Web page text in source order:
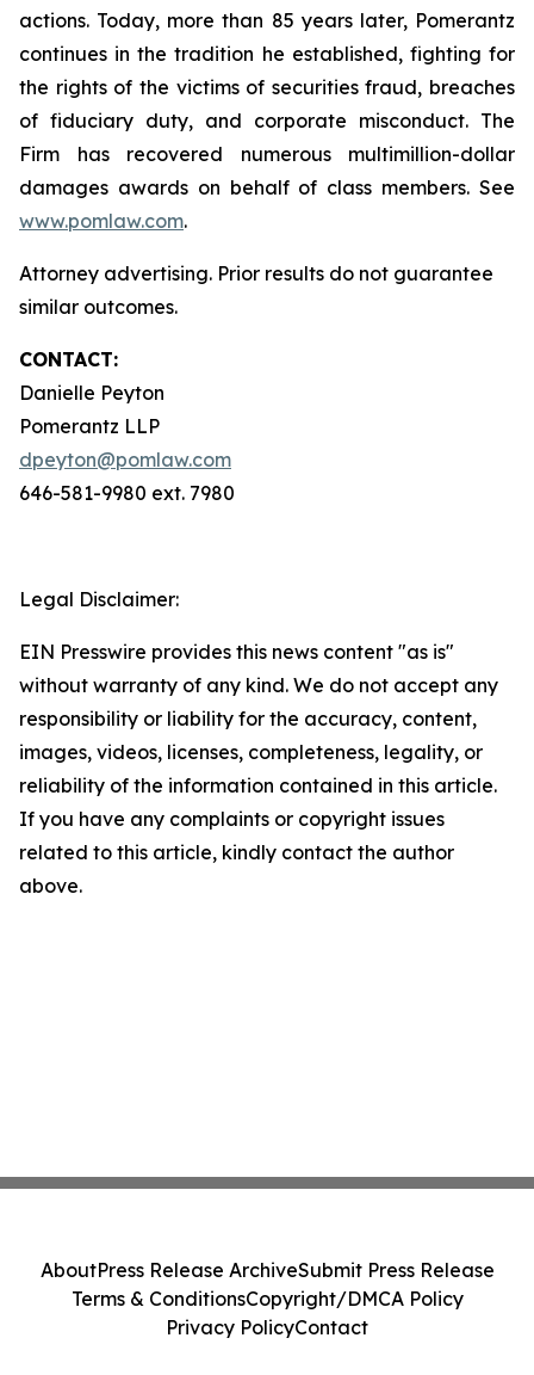
actions. Today, more than 85 years later, Pomerantz
continues in the tradition he established, fighting for
the rights of the victims of securities fraud, breaches
of fiduciary duty, and corporate misconduct. The
Firm has recovered numerous multimillion-dollar
damages awards on behalf of class members. See
www.pomlaw.com.
Attorney advertising. Prior results do not guarantee
similar outcomes.
CONTACT:
Danielle Peyton
Pomerantz LLP
dpeyton@pomlaw.com
646-581-9980 ext. 7980
Legal Disclaimer:
EIN Presswire provides this news content "as is"
without warranty of any kind. We do not accept any
responsibility or liability for the accuracy, content,
images, videos, licenses, completeness, legality, or
reliability of the information contained in this article.
If you have any complaints or copyright issues
related to this article, kindly contact the author
above.
AboutPress Release ArchiveSubmit Press Release
Terms & ConditionsCopyright/DMCA Policy
Privacy PolicyContact